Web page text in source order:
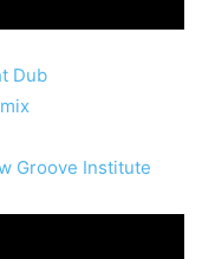
Dub
Groove Institute